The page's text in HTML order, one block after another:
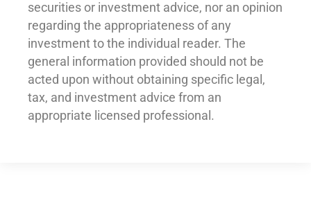
securities or investment advice, nor an opinion
regarding the appropriateness of any
investment to the individual reader. The
general information provided should not be
acted upon without obtaining specific legal,
tax, and investment advice from an
appropriate licensed professional.